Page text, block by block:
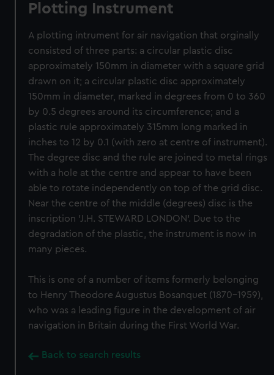
Plotting Instrument
A plotting intrument for air navigation that orginally
consisted of three parts: a circular plastic disc
approximately 150mm in diameter with a square grid
drawn on it; a circular plastic disc approximately
150mm in diameter, marked in degrees from 0 to 360
by 0.5 degrees around its circumference; and a
plastic rule approximately 315mm long marked in
inches to 12 by 0.1 (with zero at centre of instrument).
The degree disc and the rule are joined to metal rings
with a hole at the centre and appear to have been
able to rotate independently on top of the grid disc.
Near the centre of the middle (degrees) disc is the
inscription 'J.H. STEWARD LONDON'. Due to the
degradation of the plastic, the instrument is now in
many pieces.
This is one of a number of items formerly belonging
to Henry Theodore Augustus Bosanquet (1870-1959),
who was a leading figure in the development of air
navigation in Britain during the First World War.
Back to search results